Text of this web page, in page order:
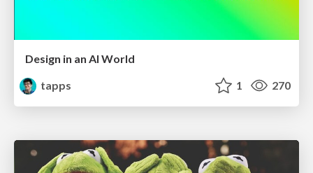
Design in an AI World
tapps
1 270